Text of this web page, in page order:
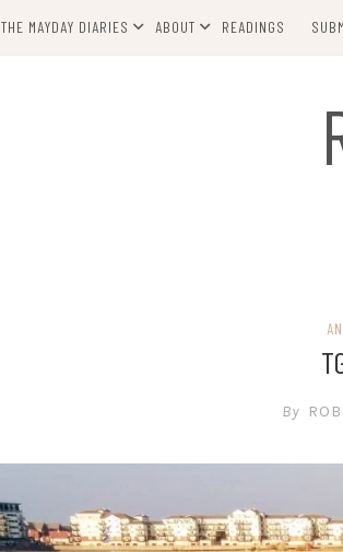
THE MAYDAY DIARIES ABOUT READINGS
By